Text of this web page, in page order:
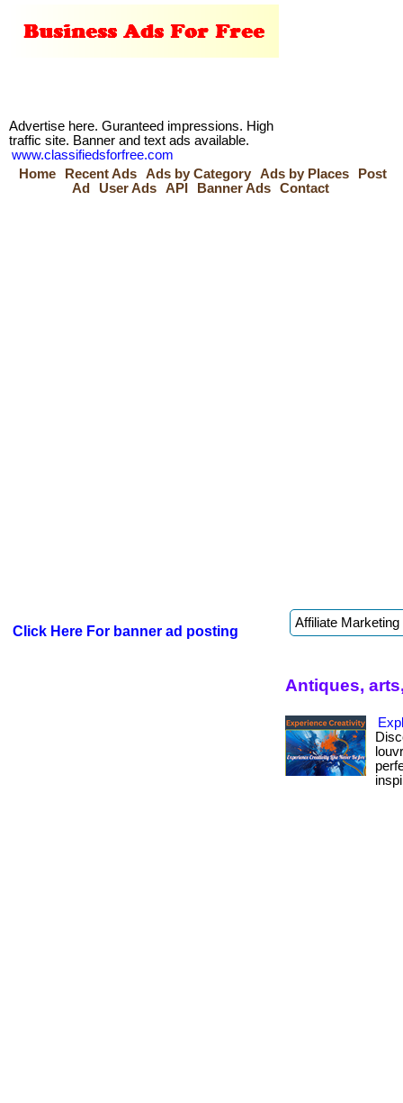
Advertise here. Guranteed impressions. High
traffic site. Banner and text ads available.
www.classifiedsforfree.com
Home
Recent Ads Ads by Category Ads by Places
Post
Ad
User Ads API Banner Ads Contact
Click Here For banner ad posting
Antiques,